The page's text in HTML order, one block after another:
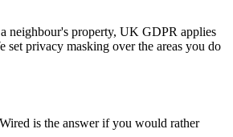
neighbour's property, UK GDPR applies
set privacy masking over the areas you do
is the answer if you would rather